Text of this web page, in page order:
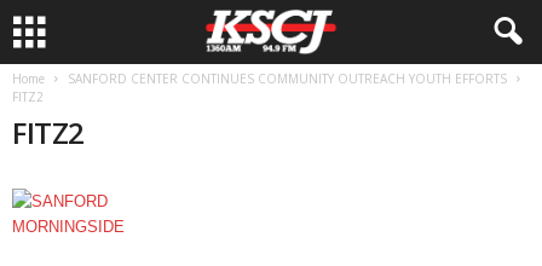
Home
SANFORD CENTER CONTINUES COMMUNITY OUTREACH YOUTH EFFORTS
FITZ2
FITZ2